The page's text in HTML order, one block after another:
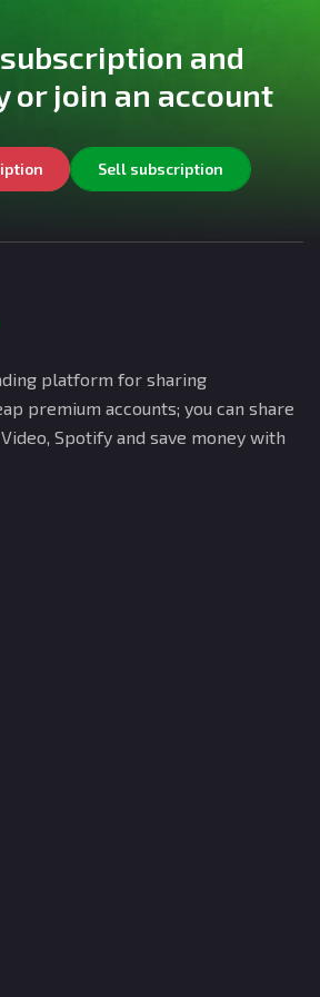
and
or join an account
Sell subscription
platform for sharing
premium accounts; you can share
Spotify and save money with